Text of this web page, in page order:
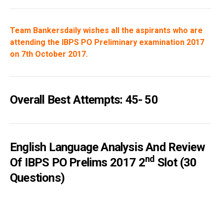
Team Bankersdaily wishes all the aspirants who are
attending the IBPS PO Preliminary examination 2017
on 7th October 2017.
Overall Best Attempts: 45- 50
English Language Analysis And Review
Of IBPS PO Prelims 2017 2Nd Slot (30
Questions)